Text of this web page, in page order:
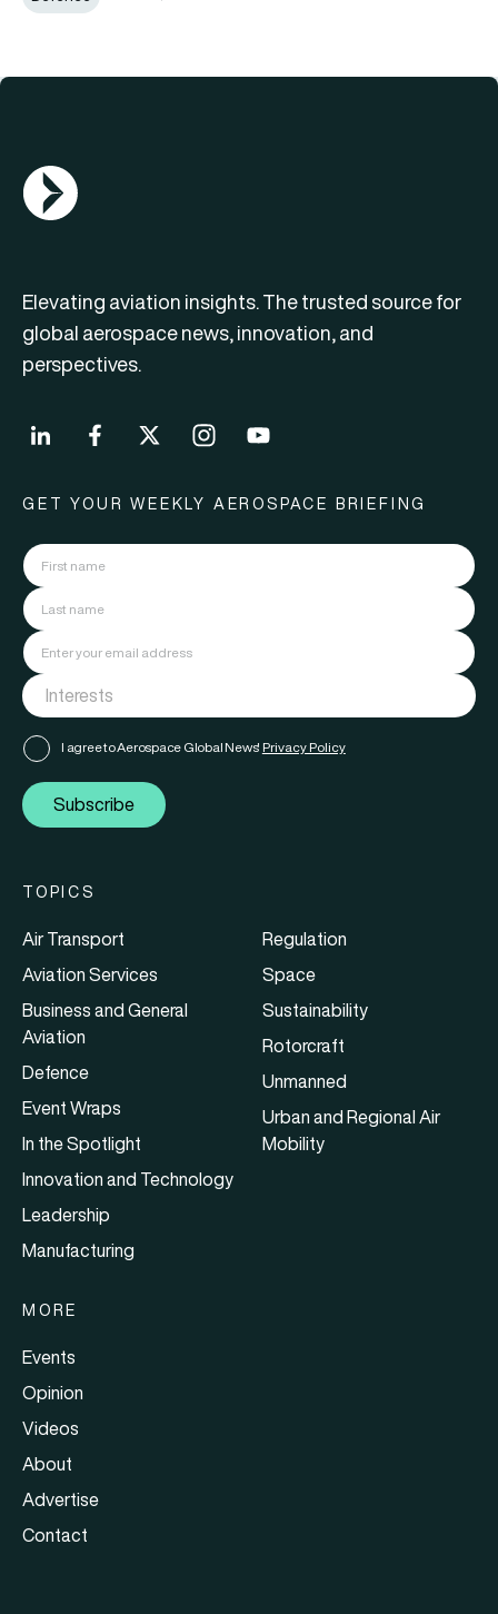
AGN Logo
Elevating aviation insights. The trusted source for
global aerospace news, innovation, and
perspectives.
GET YOUR WEEKLY AEROSPACE BRIEFING
I agree to Aerospace Global News' Privacy Policy
Subscribe
TOPICS
Air Transport
Aviation Services
Business and General
Aviation
Defence
Event Wraps
In the Spotlight
Innovation and Technology
Leadership
Manufacturing
Regulation
Space
Sustainability
Rotorcraft
Unmanned
Urban and Regional Air
Mobility
MORE
Events
Opinion
Videos
About
Advertise
Contact